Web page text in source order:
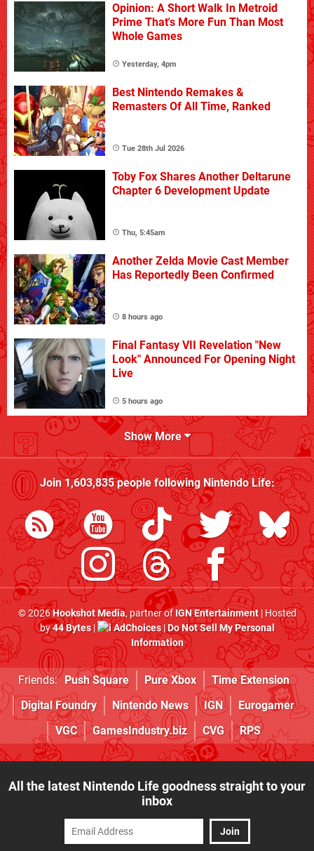
Opinion: A Short Walk In Metroid
Prime That's More Fun Than Most
Whole Games
Yesterday, 4pm
Best Nintendo Remakes &
Remasters Of All Time, Ranked
Tue 28th Jul 2026
Toby Fox Shares Another Deltarune
Chapter 6 Development Update
Thu, 5:45am
Another Zelda Movie Cast Member
Has Reportedly Been Confirmed
8 hours ago
Final Fantasy VII Revelation "New
Look" Announced For Opening Night
Live
5 hours ago
Show More
Join1,603,835people followingNintendo Life:
© 2026Hookshot Media, partner ofIGN Entertainment| Hosted
by44 Bytes| AdChoices|Do Not Sell My Personal
Information
Friends: Push Square Pure Xbox
Time Extension
Digital Foundry
Nintendo News IGN
Eurogamer
VGC
GamesIndustry.biz CVG RPS
All the latest Nintendo Life goodness straight to your
inbox